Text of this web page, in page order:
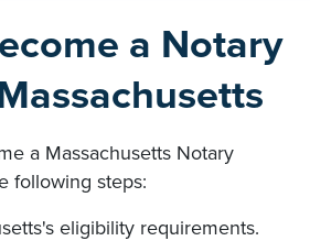
a Notary
a Massachusetts Notary
following steps:
eligibility requirements.